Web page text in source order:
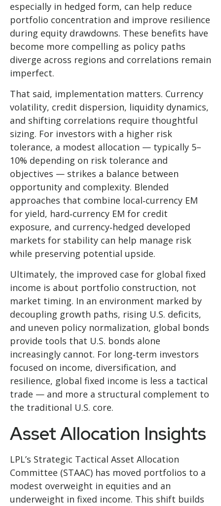
especially in hedged form, can help reduce
portfolio concentration and improve resilience
during equity drawdowns. These benefits have
become more compelling as policy paths
diverge across regions and correlations remain
imperfect.
That said, implementation matters. Currency
volatility, credit dispersion, liquidity dynamics,
and shifting correlations require thoughtful
sizing. For investors with a higher risk
tolerance, a modest allocation — typically 5–
10% depending on risk tolerance and
objectives — strikes a balance between
opportunity and complexity. Blended
approaches that combine local‑currency EM
for yield, hard‑currency EM for credit
exposure, and currency‑hedged developed
markets for stability can help manage risk
while preserving potential upside.
Ultimately, the improved case for global fixed
income is about portfolio construction, not
market timing. In an environment marked by
decoupling growth paths, rising U.S. deficits,
and uneven policy normalization, global bonds
provide tools that U.S. bonds alone
increasingly cannot. For long‑term investors
focused on income, diversification, and
resilience, global fixed income is less a tactical
trade — and more a structural complement to
the traditional U.S. core.
Asset Allocation Insights
LPL’s Strategic Tactical Asset Allocation
Committee (STAAC) has moved portfolios to a
modest overweight in equities and an
underweight in fixed income. This shift builds